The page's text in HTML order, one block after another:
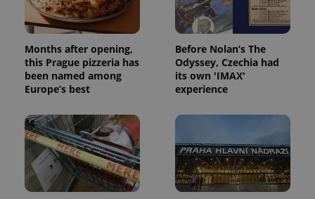
Months after opening,
this Prague pizzeria has
been named among
Europe’s best
Before Nolan’s The
Odyssey, Czechia had
its own 'IMAX'
experience
ex_polls .expats.cz
Google
Privacy Policy